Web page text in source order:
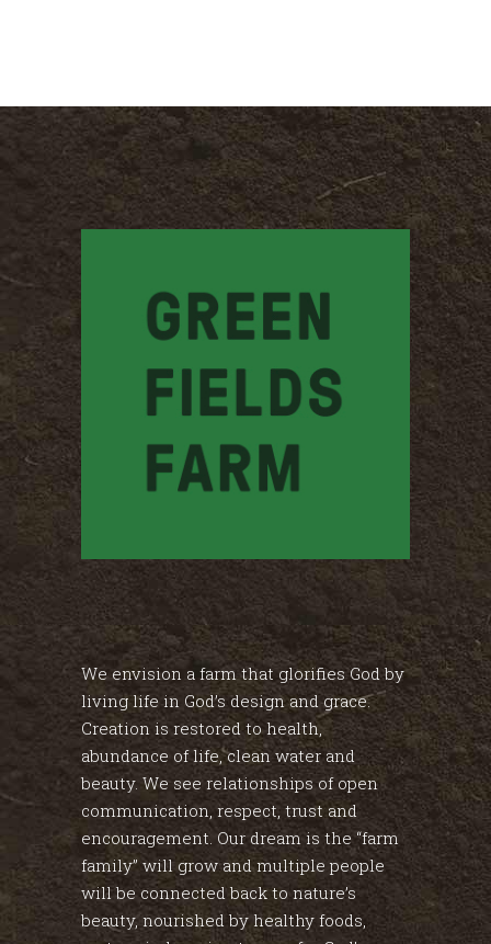
We envision a farm that glorifies God by
living life in God’s design and grace.
Creation is restored to health,
abundance of life, clean water and
beauty. We see relationships of open
communication, respect, trust and
encouragement. Our dream is the “farm
family” will grow and multiple people
will be connected back to nature’s
beauty, nourished by healthy foods,